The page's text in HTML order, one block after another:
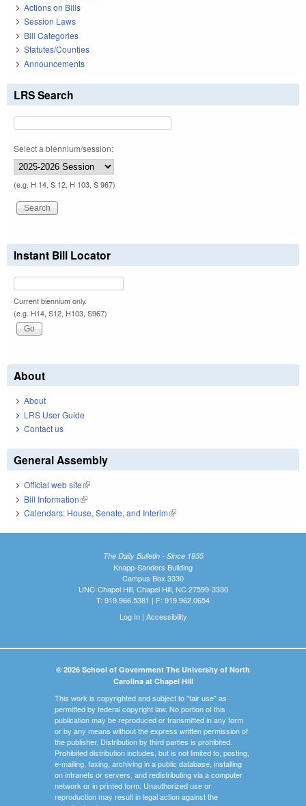
Actions on Bills
Session Laws
Bill Categories
Statutes/Counties
Announcements
LRS Search
Select a biennium/session:
(e.g. H 14, S 12, H 103, S 967)
Instant Bill Locator
Current biennium only.
(e.g. H14, S12, H103, S967)
About
About
LRS User Guide
Contact us
General Assembly
Official web site(link is external)
Bill Information(link is external)
Calendars: House, Senate, and Interim(link is external)
The Daily Bulletin - Since 1935
Knapp-Sanders Building
Campus Box 3330
UNC-Chapel Hill, Chapel Hill, NC 27599-3330
T: 919.966.5381 | F: 919.962.0654
Log In| Accessibility
© 2026 School of Government The University of North
Carolina at Chapel Hill
This work is copyrighted and subject to "fair use" as
permitted by federal copyright law. No portion of this
publication may be reproduced or transmitted in any form
or by any means without the express written permission of
the publisher. Distribution by third parties is prohibited.
Prohibited distribution includes, but is not limited to, posting,
e-mailing, faxing, archiving in a public database, installing
on intranets or servers, and redistributing via a computer
network or in printed form. Unauthorized use or
reproduction may result in legal action against the